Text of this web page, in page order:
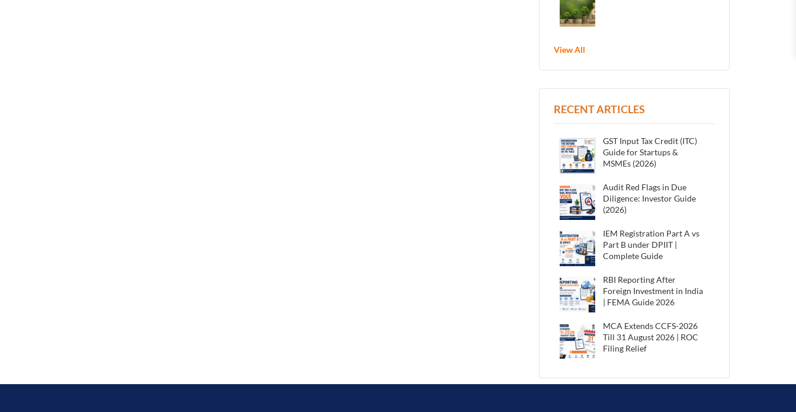
View All
RECENT ARTICLES
GST Input Tax Credit (ITC)
Guide for Startups &
MSMEs (2026)
Audit Red Flags in Due
Diligence: Investor Guide
(2026)
IEM Registration Part A vs
Part B under DPIIT |
Complete Guide
RBI Reporting After
Foreign Investment in India
| FEMA Guide 2026
MCA Extends CCFS-2026
Till 31 August 2026 | ROC
Filing Relief